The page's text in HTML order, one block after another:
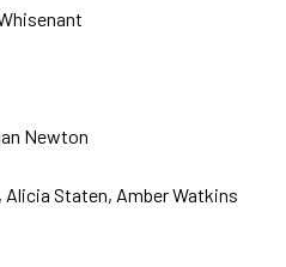
Whisenant
Newton
Alicia Staten, Amber Watkins